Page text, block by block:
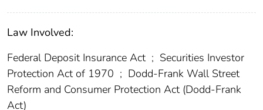
Law Involved:
Federal Deposit Insurance Act ; Securities Investor
Protection Act of 1970 ; Dodd-Frank Wall Street
Reform and Consumer Protection Act (Dodd-Frank
Act)